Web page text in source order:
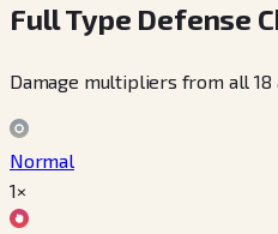
Full Type Defense
Damage multipliers from all 18
Normal
1×